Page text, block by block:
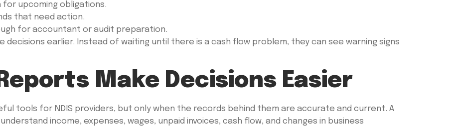
upcoming obligations.
that need action.
for accountant or audit preparation.
decisions earlier. Instead of waiting until there is a cash flow problem, they can see warning signs
Make Decisions Easier
tools for NDIS providers, but only when the records behind them are accurate and current. A
income, expenses, wages, unpaid invoices, cash flow, and changes in business